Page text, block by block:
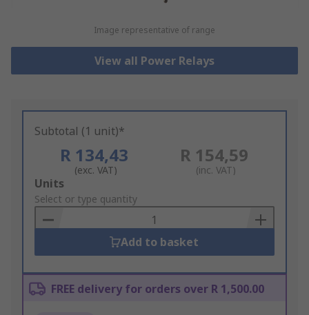
Image representative of range
View all Power Relays
Subtotal (1 unit)*
R 134,43
(exc. VAT)
R 154,59
(inc. VAT)
Add
to
Basket
Units
Select or type quantity
Add to basket
FREE delivery for orders over R 1,500.00